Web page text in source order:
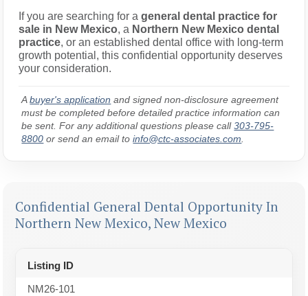
If you are searching for a general dental practice for
sale in New Mexico, a Northern New Mexico dental
practice, or an established dental office with long-term
growth potential, this confidential opportunity deserves
your consideration.
Abuyer's application and signed non-disclosure agreement
must be completed before detailed practice information can
be sent. For any additional questions please call303-795-
8800 or send an email toinfo@ctc-associates.com.
Confidential General Dental Opportunity In
Northern New Mexico, New Mexico
Listing ID
NM26-101